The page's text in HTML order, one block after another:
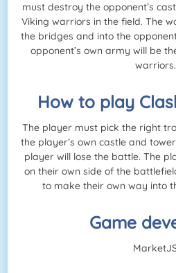
must destroy the opponent’s
Viking warriors in the field. The
the bridges and into the
opponent’s own army will be
warriors.
How to play
The player must pick the right
the player’s own castle and
player will lose the battle. The
on their own side of the
to make their own way into
Game